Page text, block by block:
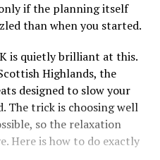
if the planning itself
than when you started.
is quietly brilliant at this.
Highlands, the
designed to slow your
The trick is choosing well
so the relaxation
Here is how to do exactly